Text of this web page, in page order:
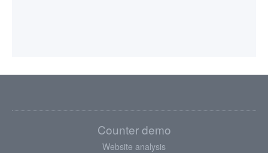
Counter demo
Website analysis